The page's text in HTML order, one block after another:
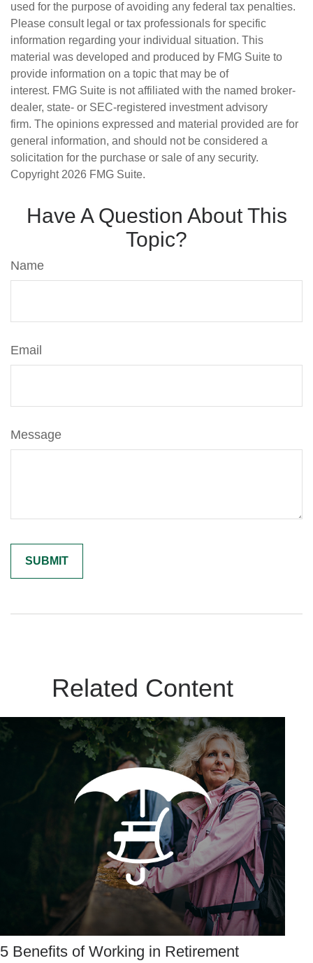
used for the purpose of avoiding any federal tax penalties.
Please consult legal or tax professionals for specific
information regarding your individual situation. This
material was developed and produced by FMG Suite to
provide information on a topic that may be of
interest. FMG Suite is not affiliated with the named broker-
dealer, state- or SEC-registered investment advisory
firm. The opinions expressed and material provided are for
general information, and should not be considered a
solicitation for the purchase or sale of any security.
Copyright 2026 FMG Suite.
Have A Question About This
Topic?
Name
Email
Message
Related Content
5 Benefits of Working in Retirement